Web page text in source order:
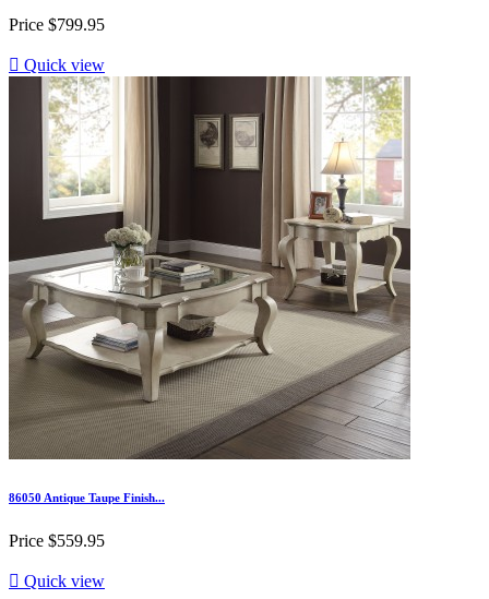
Price $799.95
 Quick view
86050 Antique Taupe Finish...
Price $559.95
 Quick view